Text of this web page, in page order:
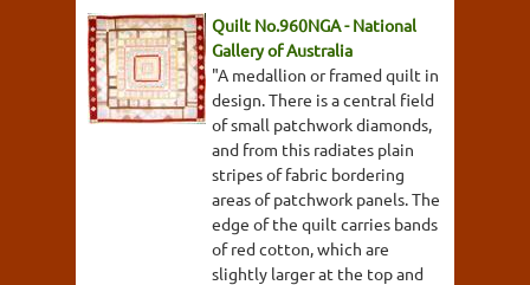
Quilt No.960NGA - National
Gallery of Australia
"A medallion or framed quilt in
design. There is a central field
of small patchwork diamonds,
and from this radiates plain
stripes of fabric bordering
areas of patchwork panels. The
edge of the quilt carries bands
of red cotton, which are
slightly larger at the top and